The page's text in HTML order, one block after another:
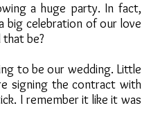
a huge party. In fact,
big celebration of our love
be?
to be our wedding. Little
signing the contract with
I remember it like it was